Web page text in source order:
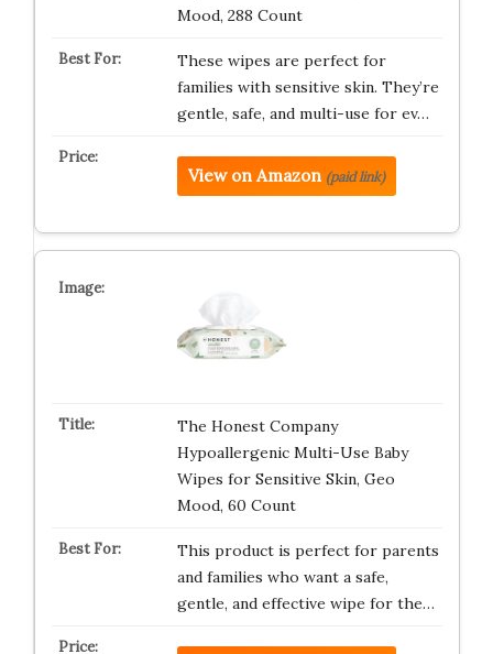
Mood, 288 Count
These wipes are perfect for
families with sensitive skin. They’re
gentle, safe, and multi-use for ev…
View on Amazon (paid link)
The Honest Company
Hypoallergenic Multi-Use Baby
Wipes for Sensitive Skin, Geo
Mood, 60 Count
This product is perfect for parents
and families who want a safe,
gentle, and effective wipe for the…